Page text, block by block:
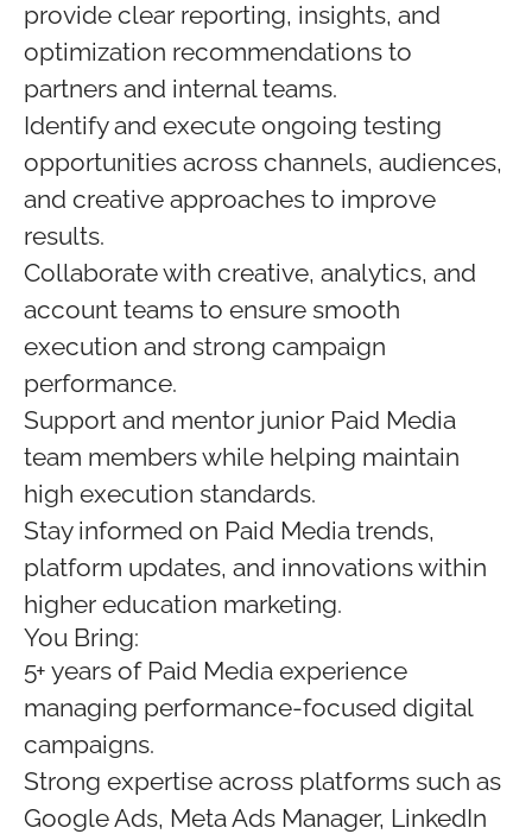
provide clear reporting, insights, and
optimization recommendations to
partners and internal teams.
Identify and execute ongoing testing
opportunities across channels, audiences,
and creative approaches to improve
results.
Collaborate with creative, analytics, and
account teams to ensure smooth
execution and strong campaign
performance.
Support and mentor junior Paid Media
team members while helping maintain
high execution standards.
Stay informed on Paid Media trends,
platform updates, and innovations within
higher education marketing.
You Bring:
5+ years of Paid Media experience
managing performance-focused digital
campaigns.
Strong expertise across platforms such as
Google Ads, Meta Ads Manager, LinkedIn